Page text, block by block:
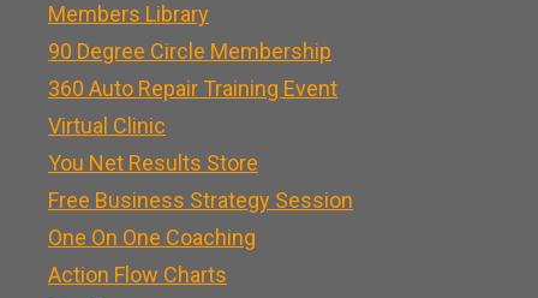
Members Library
90 Degree Circle Membership
360 Auto Repair Training Event
Virtual Clinic
You Net Results Store
Free Business Strategy Session
One On One Coaching
Action Flow Charts